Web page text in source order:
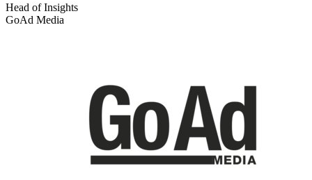
Head of Insights
GoAd Media